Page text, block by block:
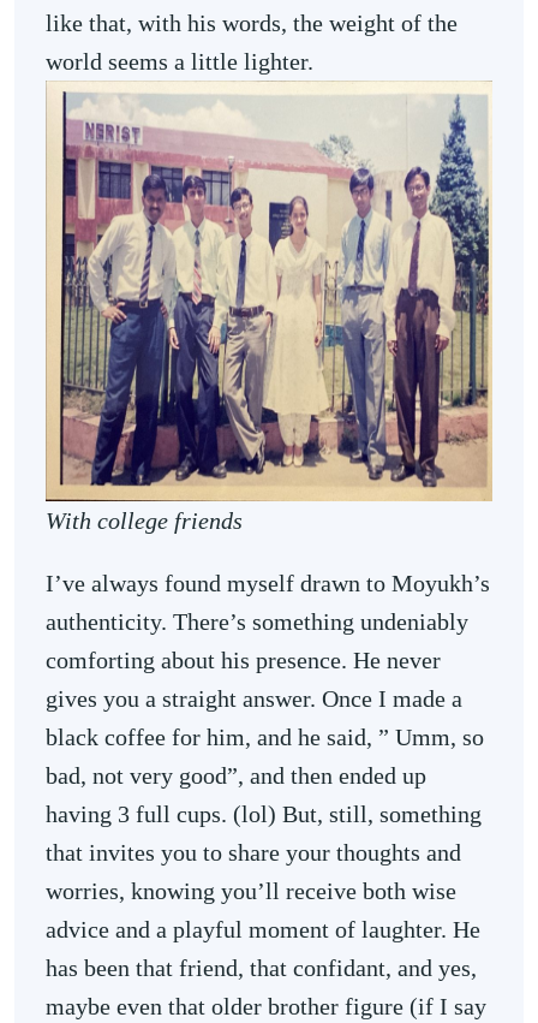
like that, with his words, the weight of the
world seems a little lighter.
With college friends
I’ve always found myself drawn to Moyukh’s
authenticity. There’s something undeniably
comforting about his presence. He never
gives you a straight answer. Once I made a
black coffee for him, and he said, ” Umm, so
bad, not very good”, and then ended up
having 3 full cups. (lol) But, still, something
that invites you to share your thoughts and
worries, knowing you’ll receive both wise
advice and a playful moment of laughter. He
has been that friend, that confidant, and yes,
maybe even that older brother figure (if I say